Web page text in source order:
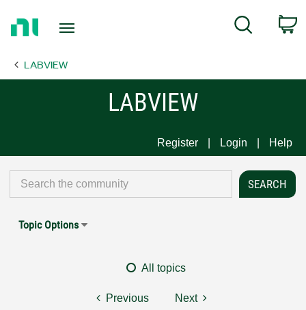
Page
Search
LABVIEW
LABVIEW
Register Login Help
Topic Options
All topics
Previous Next